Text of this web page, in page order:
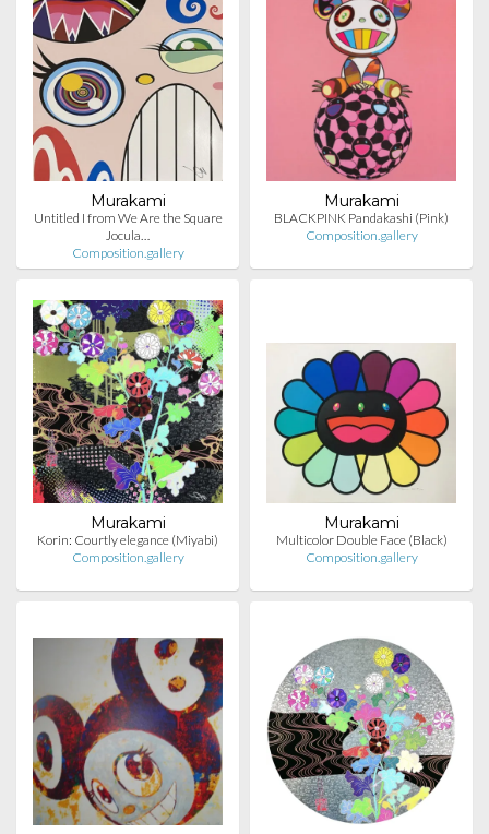
Murakami
Untitled I from We Are the Square
Jocula…
Composition.gallery
Murakami
BLACKPINK Pandakashi (Pink)
Composition.gallery
Murakami
Korin: Courtly elegance (Miyabi)
Composition.gallery
Murakami
Multicolor Double Face (Black)
Composition.gallery